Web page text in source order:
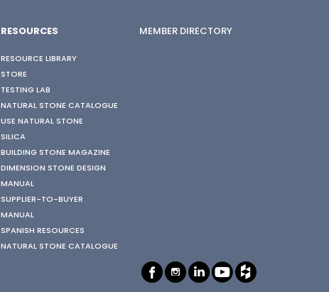
RESOURCES
RESOURCE LIBRARY
STORE
TESTING LAB
NATURAL STONE CATALOGUE
USE NATURAL STONE
SILICA
BUILDING STONE MAGAZINE
DIMENSION STONE DESIGN
MANUAL
SUPPLIER-TO-BUYER
MANUAL
SPANISH RESOURCES
NATURAL STONE CATALOGUE
MEMBER DIRECTORY